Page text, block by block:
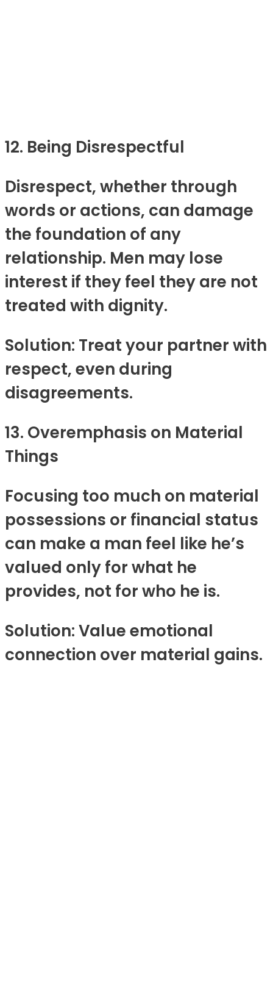
12. Being Disrespectful
Disrespect, whether through
words or actions, can damage
the foundation of any
relationship. Men may lose
interest if they feel they are not
treated with dignity.
Solution: Treat your partner with
respect, even during
disagreements.
13. Overemphasis on Material
Things
Focusing too much on material
possessions or financial status
can make a man feel like he’s
valued only for what he
provides, not for who he is.
Solution: Value emotional
connection over material gains.